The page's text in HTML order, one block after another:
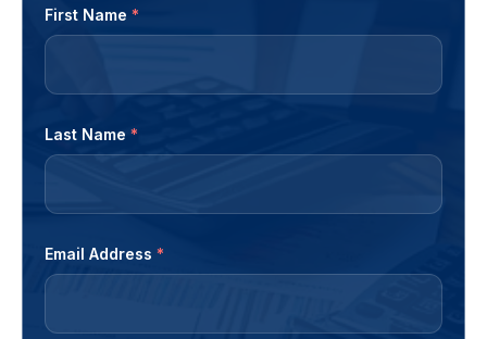
First Name *
Last Name *
Email Address *